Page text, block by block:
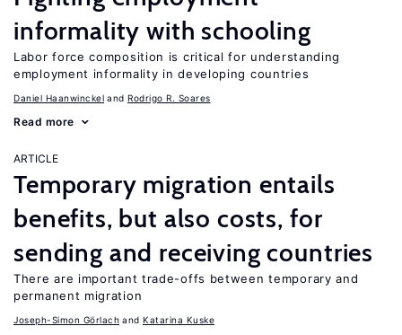
informality with schooling
Labor force composition is critical for understanding
employment informality in developing countries
Daniel Haanwinckel Rodrigo R. Soares
Read more
ARTICLE
Temporary migration entails
benefits, but also costs, for
sending and receiving countries
There are important trade-offs between temporary and
permanent migration
Joseph-Simon Görlach Katarina Kuske